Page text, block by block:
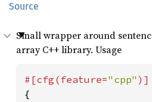
Source
Small wrapper around
array C++ library. Usage
#[cfg(feature="cpp"